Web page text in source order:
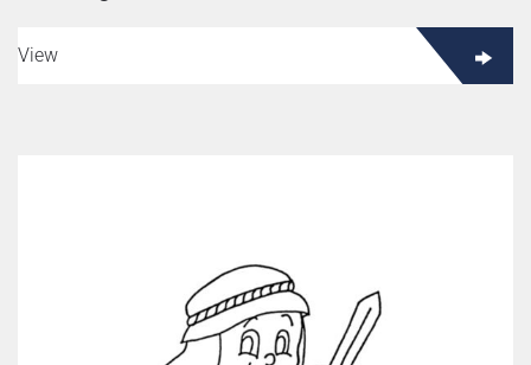
View